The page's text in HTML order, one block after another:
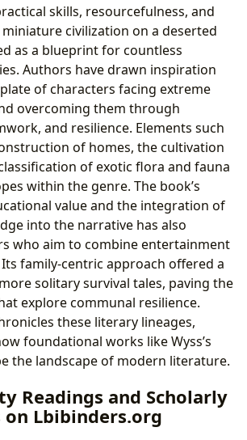
skills, resourcefulness, and
civilization on a deserted
as a blueprint for countless
Authors have drawn inspiration
of characters facing extreme
overcoming them through
and resilience. Elements such
of homes, the cultivation
of exotic flora and fauna
within the genre. The book’s
value and the integration of
into the narrative has also
who aim to combine entertainment
family-centric approach offered a
solitary survival tales, paving the
explore communal resilience.
these literary lineages,
foundational works like Wyss’s
the landscape of modern literature.
Readings and Scholarly
on Lbibinders.org